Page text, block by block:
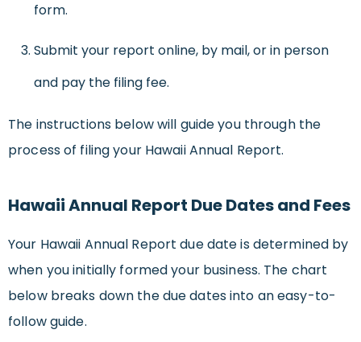
form.
Submit your report online, by mail, or in person
and pay the filing fee.
The instructions below will guide you through the
process of filing your Hawaii Annual Report.
Hawaii Annual Report Due Dates and Fees
Your Hawaii Annual Report due date is determined by
when you initially formed your business. The chart
below breaks down the due dates into an easy-to-
follow guide.